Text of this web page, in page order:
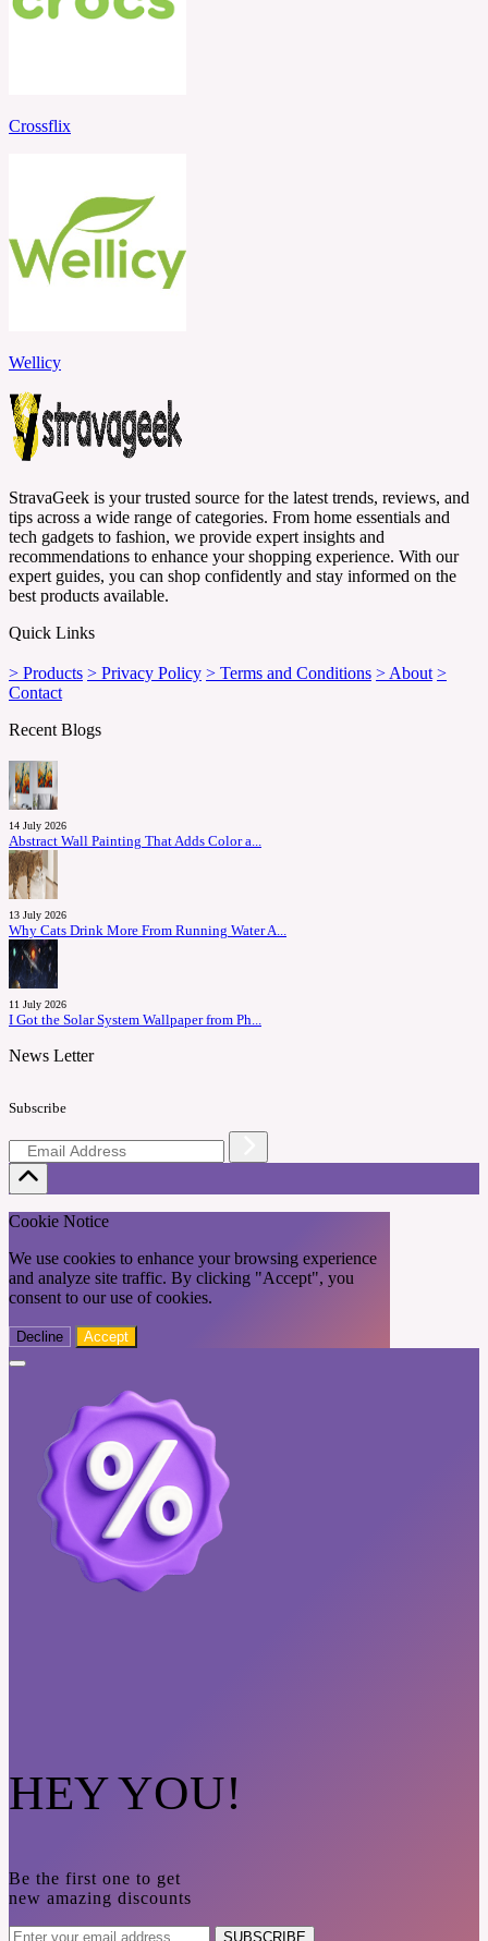
Crossflix
Wellicy
StravaGeek is your trusted source for the latest trends, reviews, and
tips across a wide range of categories. From home essentials and
tech gadgets to fashion, we provide expert insights and
recommendations to enhance your shopping experience. With our
expert guides, you can shop confidently and stay informed on the
best products available.
Quick Links
> Products > Privacy Policy > Terms and Conditions > About >
Contact
Recent Blogs
14 July 2026
Abstract Wall Painting That Adds Color a...
13 July 2026
Why Cats Drink More From Running Water A...
11 July 2026
I Got the Solar System Wallpaper from Ph...
News Letter
Subscribe
Cookie Notice
We use cookies to enhance your browsing experience
and analyze site traffic. By clicking "Accept", you
consent to our use of cookies.
Decline Accept
HEY YOU!
Be the first one to get
new amazing discounts
SUBSCRIBE